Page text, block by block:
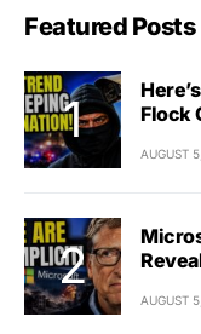
Featured Posts
Flock
AUGUST
AUGUST